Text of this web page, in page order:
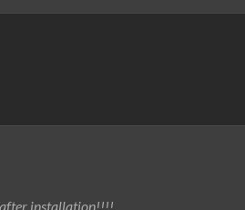
after installation!!!!